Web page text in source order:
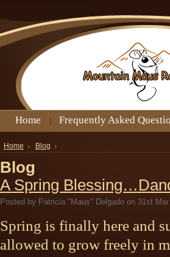
Home Frequently Asked
Home Blog
Blog
A Spring
Posted by Patricia "Maus" Delgado on 31st
Spring is finally here and
allowed to grow freely in